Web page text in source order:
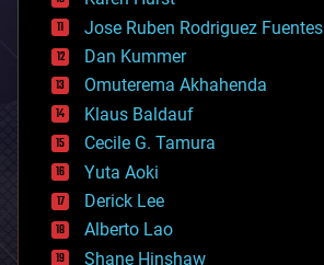
computing
cosmology
counterterrorism
cryonics
cryptocurrencies
cybercrime/malcode
cyborgs
defense
disruptive technology
driverless cars
drones
economics
Jose Ruben Rodriguez Fuentes
Dan Kummer
Omuterema Akhahenda
Klaus Baldauf
Cecile G. Tamura
Yuta Aoki
Derick Lee
Alberto Lao
Shane Hinshaw